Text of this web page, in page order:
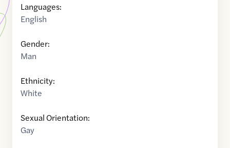
Languages:
English
Gender:
Man
Ethnicity:
White
Sexual Orientation:
Gay